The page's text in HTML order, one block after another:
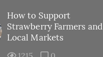
How to Support
Strawberry Farmers and
Local Markets